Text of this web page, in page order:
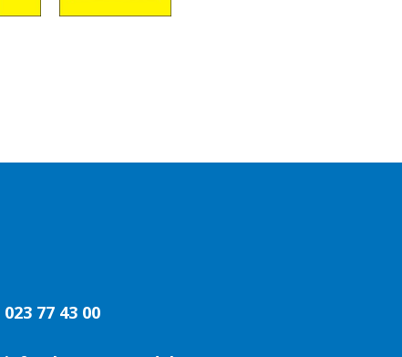
023 77 43 00